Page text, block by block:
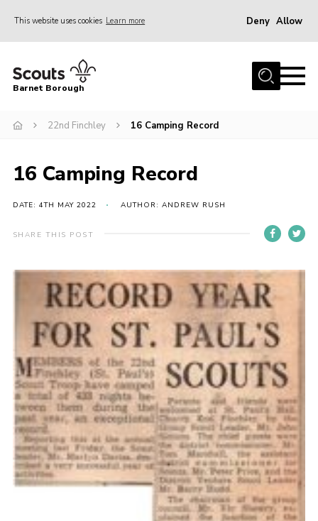
This website uses cookies Learn more Deny Allow
Home
Info for parents
Events
International
District venues
Contact
Info for volunteers
Cookies
Join the Scouts
Shop
Barnet Borough
22nd Finchley 16 Camping Record
16 Camping Record
DATE: 4TH MAY 2022 AUTHOR: ANDREW RUSH
SHARE THIS POST